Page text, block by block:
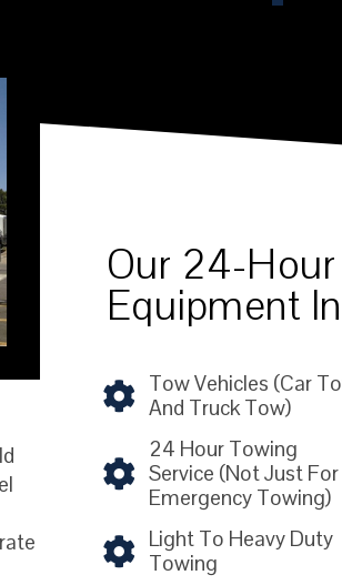
Our 24-
Equipment
Tow Vehicles (car
And Truck Tow)
24 Hour Towing
Service (not Just For
Emergency Towing)
Light To Heavy Duty
Towing